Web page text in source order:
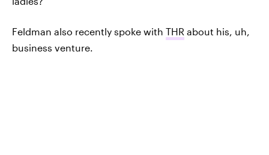
Feldman also recently spoke with THR about his, uh,
business venture.